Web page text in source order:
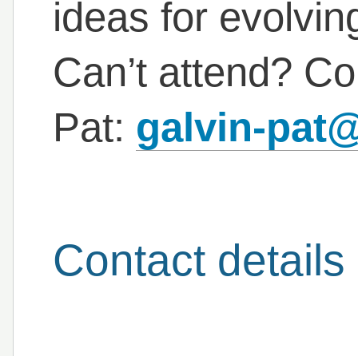
ideas for
Can’t attend?
Pat: galvin-
Contact details